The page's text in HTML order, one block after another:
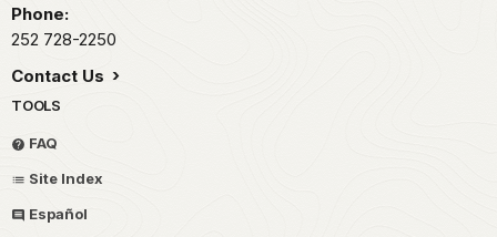
Phone:
252 728-2250
Contact Us
TOOLS
FAQ
Site Index
Español